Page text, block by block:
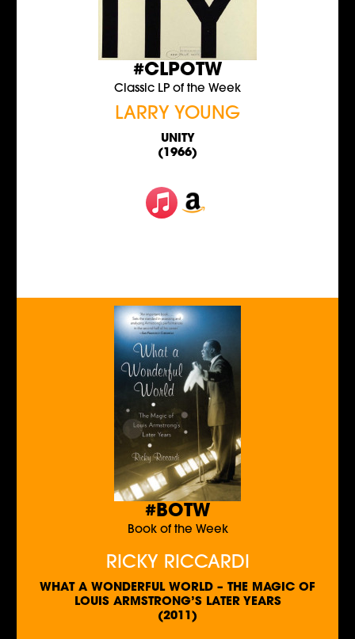
#CLPOTW
Classic LP of the Week
LARRY YOUNG
UNITY
(1966)
#BOTW
Book of the Week
RICKY RICCARDI
WHAT A WONDERFUL WORLD – THE MAGIC OF
LOUIS ARMSTRONG’S LATER YEARS
(2011)